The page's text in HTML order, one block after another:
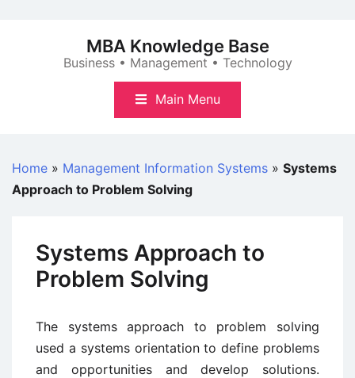
MBA Knowledge Base
Business • Management • Technology
Main Menu
Home » Management Information Systems » Systems
Approach to Problem Solving
Systems Approach to
Problem Solving
The systems approach to problem solving
used a systems orientation to define problems
and opportunities and develop solutions.